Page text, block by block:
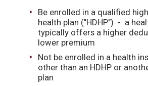
Be enrolled in a qualified
health plan ("HDHP") - a
typically offers a higher
lower premium
Not be enrolled in a health
other than an HDHP or
plan